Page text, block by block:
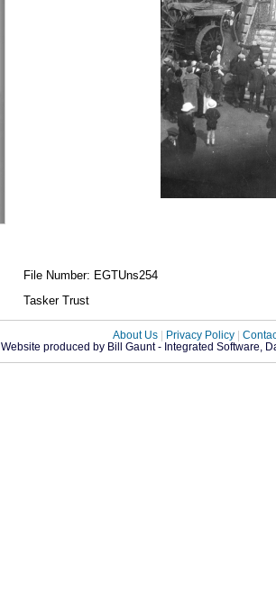
File Number: EGTUns254
Tasker Trust
About Us | Privacy Policy |
Website produced by Bill Gaunt - Integrated Software,